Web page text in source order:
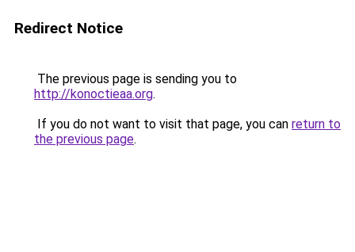
Redirect Notice
The previous page is sending you to
http://konoctieaa.org.
If you do not want to visit that page, you can return to
the previous page.